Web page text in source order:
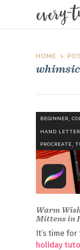
HOME
BEGINNER,
HAND
PROCREATE
Warm
Mittens in
It’s time
holiday